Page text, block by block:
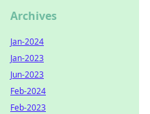
Archives
Jan-2024
Jan-2023
Jun-2023
Feb-2024
Feb-2023